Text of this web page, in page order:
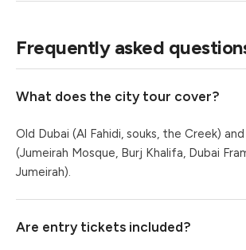
Frequently asked
What does the city tour cover?
Old Dubai (Al Fahidi, souks, the Creek)
(Jumeirah Mosque, Burj Khalifa, Dubai
Jumeirah).
Are entry tickets included?